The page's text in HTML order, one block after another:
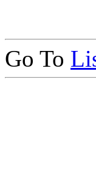
Go To